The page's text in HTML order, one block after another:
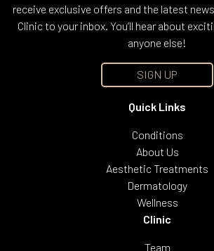
receive exclusive offers and the latest
Clinic to your inbox. You’ll hear about
anyone else!
SIGN UP
Quick Links
Conditions
About Us
Aesthetic Treatments
Dermatology
Wellness
Clinic
Team